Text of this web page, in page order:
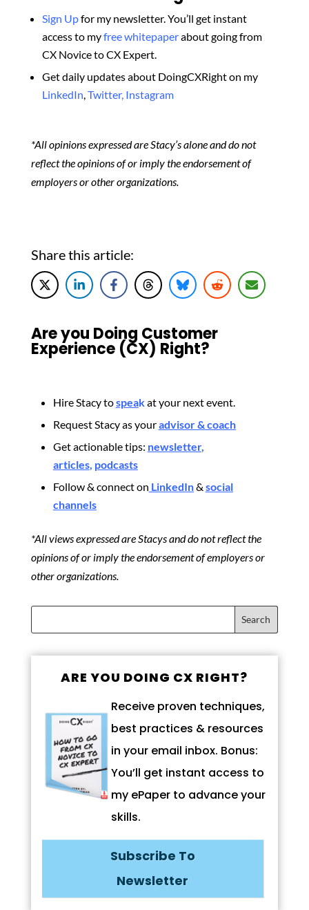
Sign Upfor my newsletter. You’ll get instant
access to myfree whitepaperabout going from
CX Novice to CX Expert.
Get daily updates about DoingCXRight on my
LinkedIn Twitter, Instagram
*All opinions expressed are Stacy’s alone and do not
reflect the opinions of or imply the endorsement of
employers or other organizations.
Share this article:
Are you Doing Customer
Experience (CX) Right?
Hire Stacy tospeakat your next event.
Request Stacy as youradvisor & coach
Get actionable tips: newsletter,
articles, podcasts
Follow & connect on LinkedIn& social
channels
*All views expressed are Stacys and do not reflect the
opinions of or imply the endorsement of employers or
other organizations.
ARE YOU DOING CX RIGHT?
Receive proven techniques,
best practices & resources
in your email inbox. Bonus:
You’ll get instant access to
my ePaper to advance your
skills.
Subscribe To
Newsletter